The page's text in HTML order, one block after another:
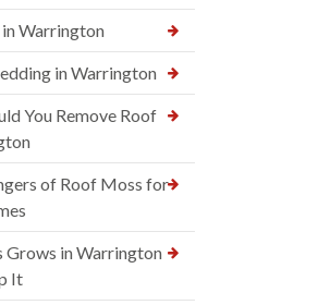
Warrington
in Warrington
You Remove Roof
of Roof Moss for
Grows in Warrington
It